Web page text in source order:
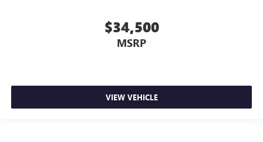
$34,500
MSRP
VIEW VEHICLE